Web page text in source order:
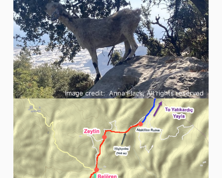
Image credit:Anna Flack, All rights reserved